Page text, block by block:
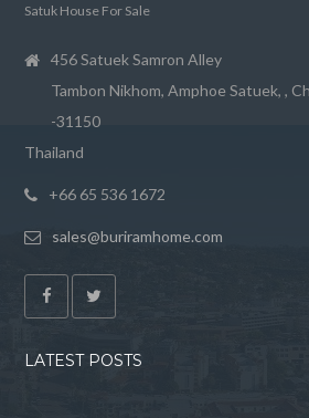
Satuk House For Sale
456 Satuek Samron Alley
Tambon Nikhom, Amphoe Satuek, ,
-31150
Thailand
+66 65 536 1672
sales@buriramhome.com
LATEST POSTS